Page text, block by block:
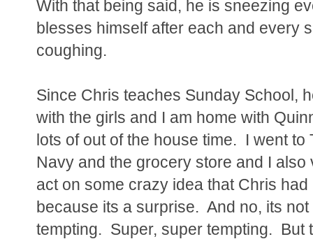
With that being said, he is sneezing
blesses himself after each and every
coughing.
Since Chris teaches Sunday School,
with the girls and I am home with
lots of out of the house time. I went
Navy and the grocery store and I
act on some crazy idea that Chris
because its a surprise. And no, its
tempting. Super, super tempting. But